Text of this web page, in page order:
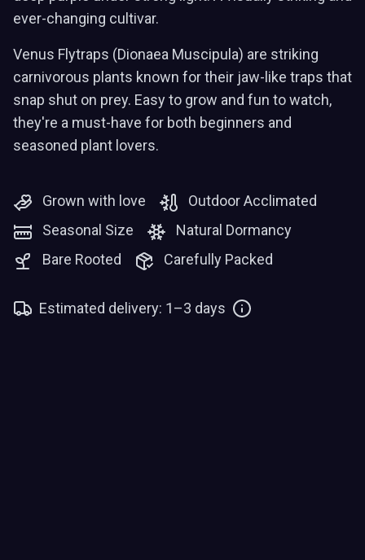
ever-changing cultivar.
Venus Flytraps (Dionaea Muscipula) are striking
carnivorous plants known for their jaw-like traps that
snap shut on prey. Easy to grow and fun to watch,
they're a must-have for both beginners and
seasoned plant lovers.
Grown with love
Outdoor Acclimated
Seasonal Size
Natural Dormancy
Bare Rooted
Carefully Packed
Estimated delivery: 1–3 days